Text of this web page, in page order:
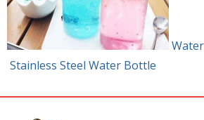
Stainless Steel Water Bottle